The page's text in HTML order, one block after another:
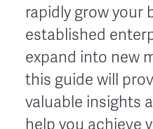
rapidly grow your
established
expand into new
this guide will
valuable insights
help you achieve